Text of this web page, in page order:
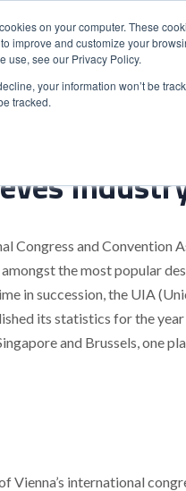
on your computer. These
improve and customize your
use, see our Privacy Policy.
your information won’t be
tracked.
HOME PRODUCTS
Congress and Convention
the most popular
in succession, the UIA
its statistics for the
and Brussels, one
Vienna’s international